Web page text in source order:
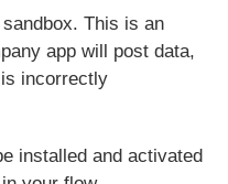
This is an
app will post data,
incorrectly
installed and activated